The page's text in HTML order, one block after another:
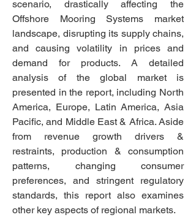
scenario, drastically affecting the
Offshore Mooring Systems market
landscape, disrupting its supply chains,
and causing volatility in prices and
demand for products. A detailed
analysis of the global market is
presented in the report, including North
America, Europe, Latin America, Asia
Pacific, and Middle East & Africa. Aside
from revenue growth drivers &
restraints, production & consumption
patterns, changing consumer
preferences, and stringent regulatory
standards, this report also examines
other key aspects of regional markets.